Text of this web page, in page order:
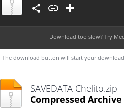
Download too slow? Try
The download button will start your
SAVEDATA Chelito.zip
Compressed Archive